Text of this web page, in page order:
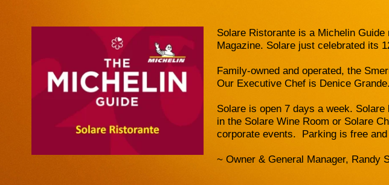
Solare Ristorante is a Michelin
Magazine. Solare just celebrated its
Family-owned and operated, the
Our Executive Chef is Denice
Solare is open 7 days a week.
in the Solare Wine Room or Solare
corporate events. Parking is free and
~ Owner & General Manager, Randy